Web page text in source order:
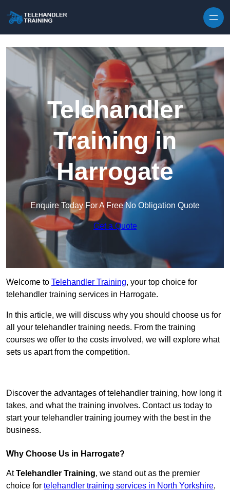
Telehandler
Training in
Harrogate
Enquire Today For A Free No Obligation Quote
Get a Quote
Welcome to Telehandler Training, your top choice for
telehandler training services in Harrogate.
In this article, we will discuss why you should choose us for
all your telehandler training needs. From the training
courses we offer to the costs involved, we will explore what
sets us apart from the competition.
Discover the advantages of telehandler training, how long it
takes, and what the training involves. Contact us today to
start your telehandler training journey with the best in the
business.
Why Choose Us in Harrogate?
AtTelehandler Training, we stand out as the premier
choice for telehandler training services in North Yorkshire,